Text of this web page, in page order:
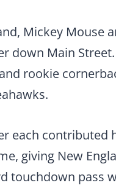
Mickey Mouse
down Main
rookie
each
giving New
touchdown pass